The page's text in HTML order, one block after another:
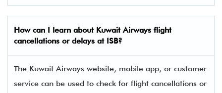
How can I learn about Kuwait Airways flight
cancellations or delays at ISB?
The Kuwait Airways website, mobile app, or customer
service can be used to check for flight cancellations or